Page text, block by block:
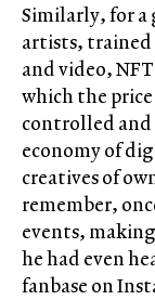
Similarly, for a
artists,
and video,
which the price
controlled
economy of
creatives of
remember,
events,
he had even
fanbase on